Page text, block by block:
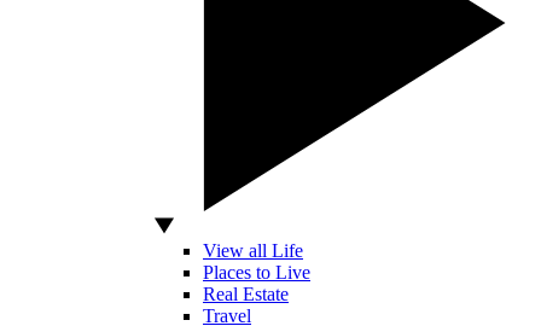
View all Life
Places to Live
Real Estate
Travel